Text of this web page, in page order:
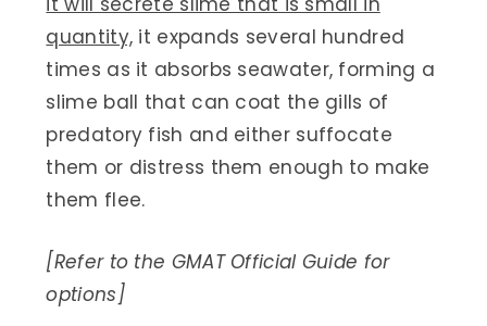
quantity, it expands several hundred
times as it absorbs seawater, forming a
slime ball that can coat the gills of
predatory fish and either suffocate
them or distress them enough to make
them flee.
[Refer to the GMAT Official Guide for
options]